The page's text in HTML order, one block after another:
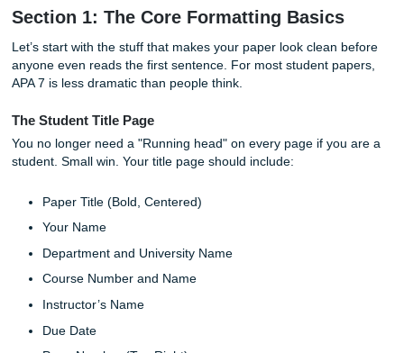
And professors do notice. Weird spacing, inconsistent
missing page numbers on quotes, and messy references
your paper feel less polished. Annoying? Sure. But once
the handful of rules that come up over and over, APA
Let’s start with the stuff that makes your paper look clean
anyone even reads the first sentence. For most student